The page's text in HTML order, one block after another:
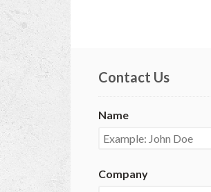
Contact Us
Name
Company